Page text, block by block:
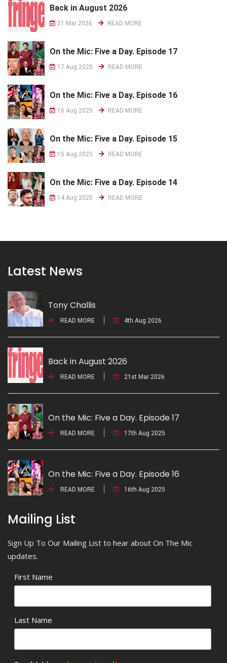
Back in August 2026
21 Mar 2026 READ MORE
On the Mic: Five a Day. Episode 17
17 Aug 2025 READ MORE
On the Mic: Five a Day. Episode 16
16 Aug 2025 READ MORE
On the Mic: Five a Day. Episode 15
15 Aug 2025 READ MORE
On the Mic: Five a Day. Episode 14
14 Aug 2025 READ MORE
Latest News
Tony Challis
READ MORE 4th Aug 2026
Back in August 2026
READ MORE 21st Mar 2026
On the Mic: Five a Day. Episode 17
READ MORE 17th Aug 2025
On the Mic: Five a Day. Episode 16
READ MORE 16th Aug 2025
Mailing List
Sign Up To Our Mailing List to hear about On The Mic
updates.
First Name
Last Name